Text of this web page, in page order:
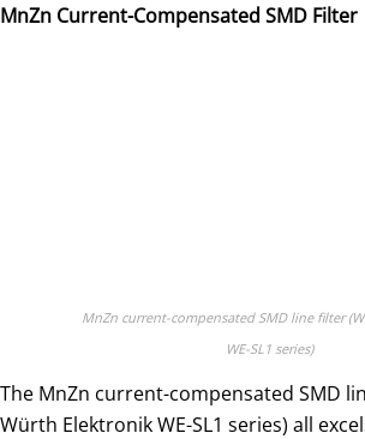
MnZn Current-Compensated SMD Filter
MnZn current-compensated SMD line filter
WE-SL1 series)
The MnZn current-compensated SMD
Würth Elektronik WE-SL1 series) all